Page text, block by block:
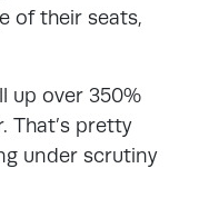
of their seats,
up over 350%
That’s pretty
under scrutiny